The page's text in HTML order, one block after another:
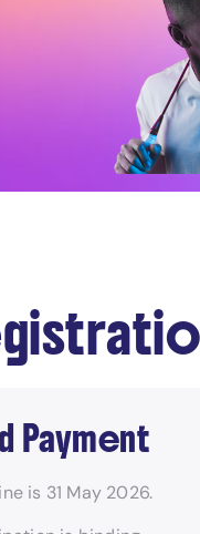
Payment
is 31 May 2026.